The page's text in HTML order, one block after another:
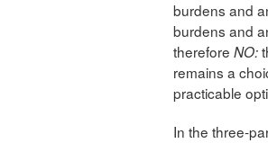
burdens and
burdens and
therefore NO:
remains a
practicable
In the three-